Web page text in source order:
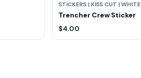
STICKERS | KISS CUT | WHITE
Trencher Crew Sticker
$4.00